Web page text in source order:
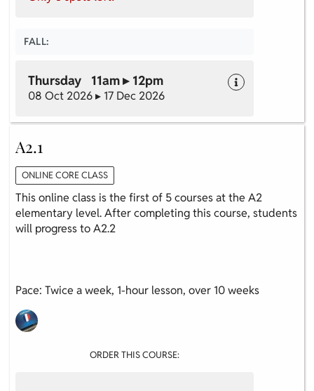
FALL:
Thursday 11am ▸ 12pm
08 Oct 2026 ▸ 17 Dec 2026
A2.1
ONLINE CORE CLASS
This online class is the first of 5 courses at the A2
elementary level. After completing this course, students
will progress to A2.2
Pace: Twice a week, 1-hour lesson, over 10 weeks
ORDER THIS COURSE: